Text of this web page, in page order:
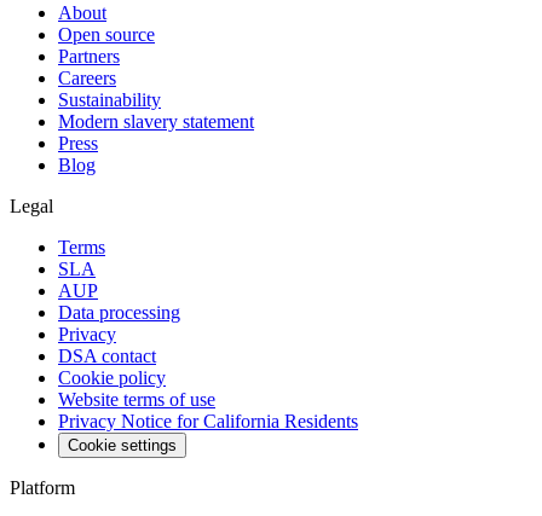
About
Open source
Partners
Careers
Sustainability
Modern slavery statement
Press
Blog
Legal
Terms
SLA
AUP
Data processing
Privacy
DSA contact
Cookie policy
Website terms of use
Privacy Notice for California Residents
Cookie settings
Platform